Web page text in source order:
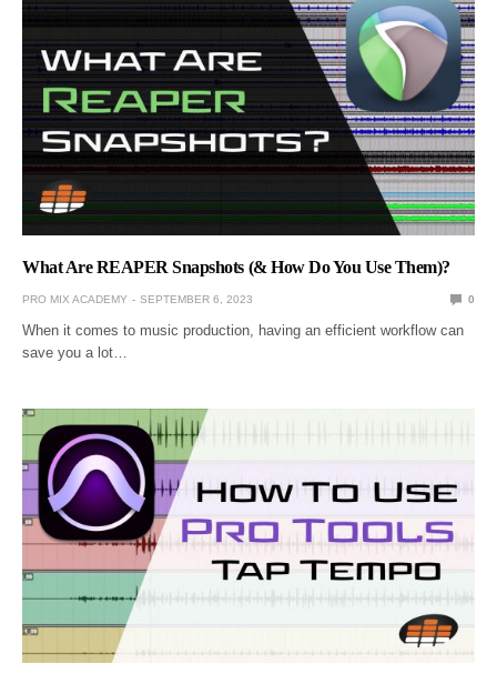
What Are REAPER Snapshots (& How Do You Use Them)?
PRO MIX ACADEMY SEPTEMBER 6, 2023 0
When it comes to music production, having an efficient workflow can
save you a lot…